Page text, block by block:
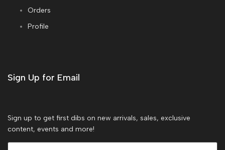
Orders
Profile
Sign Up for Email
Sign up to get first dibs on new arrivals, sales, exclusive
content, events and more!